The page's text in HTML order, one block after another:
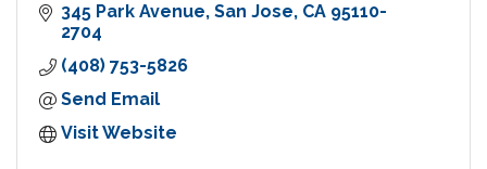
345 Park Avenue San Jose CA 95110-
2704
(408) 753-5826
Send Email
Visit Website